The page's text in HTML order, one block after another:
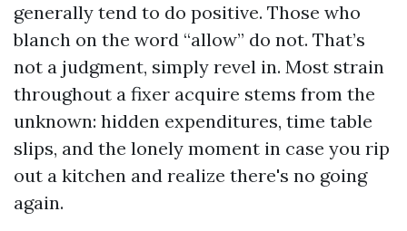
generally tend to do positive. Those who
blanch on the word “allow” do not. That’s
not a judgment, simply revel in. Most strain
throughout a fixer acquire stems from the
unknown: hidden expenditures, time table
slips, and the lonely moment in case you rip
out a kitchen and realize there's no going
again.